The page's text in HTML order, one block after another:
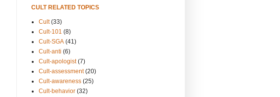
CULT RELATED TOPICS
Cult (33)
Cult-101 (8)
Cult-SGA (41)
Cult-anti (6)
Cult-apologist (7)
Cult-assessment (20)
Cult-awareness (25)
Cult-behavior (32)